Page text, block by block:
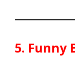
5. Funny